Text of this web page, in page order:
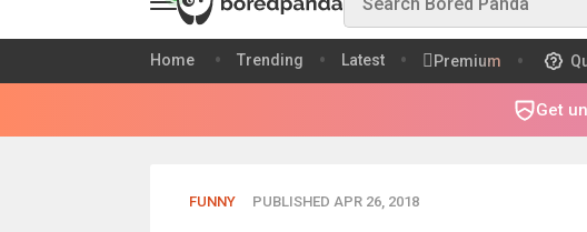
Home Trending Latest Premium
Get
FUNNY PUBLISHED APR 26, 2018